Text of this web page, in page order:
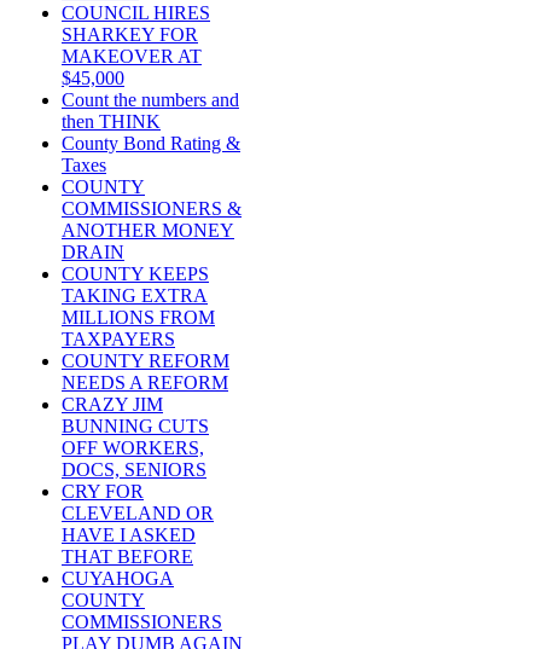
COUNCIL HIRES
SHARKEY FOR
MAKEOVER AT
$45,000
Count the numbers and
then THINK
County Bond Rating &
Taxes
COUNTY
COMMISSIONERS &
ANOTHER MONEY
DRAIN
COUNTY KEEPS
TAKING EXTRA
MILLIONS FROM
TAXPAYERS
COUNTY REFORM
NEEDS A REFORM
CRAZY JIM
BUNNING CUTS
OFF WORKERS,
DOCS, SENIORS
CRY FOR
CLEVELAND OR
HAVE I ASKED
THAT BEFORE
CUYAHOGA
COUNTY
COMMISSIONERS
PLAY DUMB AGAIN